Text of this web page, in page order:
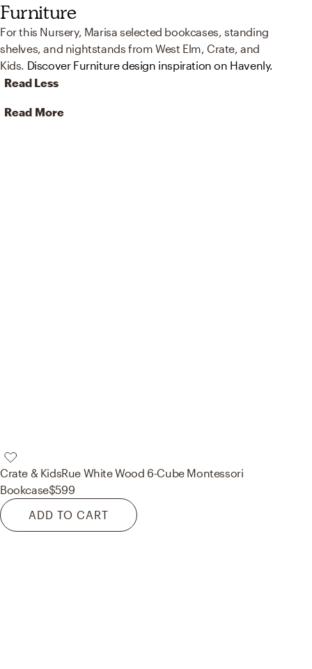
Furniture
For this Nursery, Marisa selected bookcases, standing
shelves, and nightstands from West Elm, Crate, and
Kids. Discover Furniture design inspiration on Havenly.
Read Less
Read More
Crate & KidsRue White Wood 6-Cube Montessori
Bookcase$599
ADD TO CART